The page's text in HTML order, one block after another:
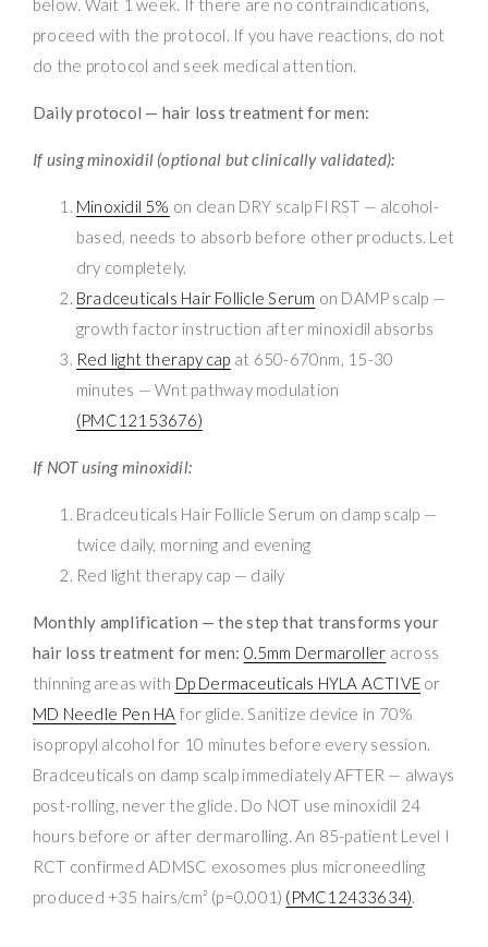
below. Wait 1 week. If there are no contraindications,
proceed with the protocol. If you have reactions, do not
do the protocol and seek medical attention.
Daily protocol — hair loss treatment for men:
If using minoxidil (optional but clinically validated):
Minoxidil 5% on clean DRY scalp FIRST — alcohol-
based, needs to absorb before other products. Let
dry completely.
Bradceuticals Hair Follicle Serum on DAMP scalp —
growth factor instruction after minoxidil absorbs
Red light therapy cap at 650-670nm, 15-30
minutes — Wnt pathway modulation
(PMC12153676)
If NOT using minoxidil:
Bradceuticals Hair Follicle Serum on damp scalp —
twice daily, morning and evening
Red light therapy cap — daily
Monthly amplification — the step that transforms your
hair loss treatment for men: 0.5mm Dermaroller across
thinning areas with Dp Dermaceuticals HYLA ACTIVE or
MD Needle Pen HA for glide. Sanitize device in 70%
isopropyl alcohol for 10 minutes before every session.
Bradceuticals on damp scalp immediately AFTER — always
post-rolling, never the glide. Do NOT use minoxidil 24
hours before or after dermarolling. An 85-patient Level I
RCT confirmed ADMSC exosomes plus microneedling
produced +35 hairs/cm² (p=0.001) (PMC12433634).